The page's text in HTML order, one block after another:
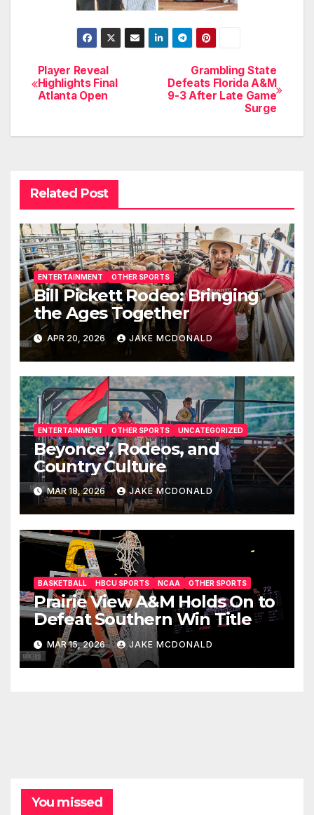
Post
navigation
Grambling State
Defeats Florida A&M
9-3 After Late Game
Surge
Player Reveal
Highlights Final
Atlanta Open
Related Post
ENTERTAINMENT OTHER SPORTS
Bill Pickett Rodeo: Bringing
the Ages Together
APR 20, 2026 JAKE MCDONALD
ENTERTAINMENT OTHER SPORTS UNCATEGORIZED
Beyonce’, Rodeos, and
Country Culture
MAR 18, 2026 JAKE MCDONALD
BASKETBALL HBCU SPORTS NCAA OTHER SPORTS
Prairie View A&M Holds On to
Defeat Southern Win Title
MAR 15, 2026 JAKE MCDONALD
You missed